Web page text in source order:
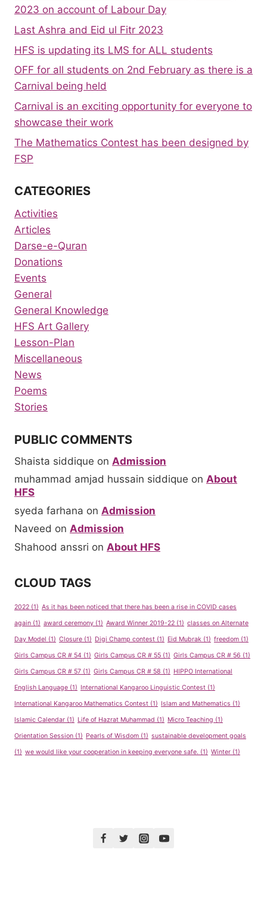
2023 on account of Labour Day
Last Ashra and Eid ul Fitr 2023
HFS is updating its LMS for ALL students
OFF for all students on 2nd February as there is a
Carnival being held
Carnival is an exciting opportunity for everyone to
showcase their work
The Mathematics Contest has been designed by
FSP
CATEGORIES
Activities
Articles
Darse-e-Quran
Donations
Events
General
General Knowledge
HFS Art Gallery
Lesson-Plan
Miscellaneous
News
Poems
Stories
PUBLIC COMMENTS
Shaista siddique on Admission
muhammad amjad hussain siddique on About
HFS
syeda farhana on Admission
Naveed on Admission
Shahood anssri on About HFS
CLOUD TAGS
2022 (1) As it has been noticed that there has been a rise in COVID cases
again (1) award ceremony (1) Award Winner 2019-22 (1) classes on Alternate
Day Model (1) Closure (1) Digi Champ contest (1) Eid Mubrak (1) freedom (1)
Girls Campus CR # 54 (1) Girls Campus CR # 55 (1) Girls Campus CR # 56 (1)
Girls Campus CR # 57 (1) Girls Campus CR # 58 (1) HIPPO International
English Language (1) International Kangaroo Linguistic Contest (1)
International Kangaroo Mathematics Contest (1) Islam and Mathematics (1)
Islamic Calendar (1) Life of Hazrat Muhammad (1) Micro Teaching (1)
Orientation Session (1) Pearls of Wisdom (1) sustainable development goals
(1) we would like your cooperation in keeping everyone safe. (1) Winter (1)